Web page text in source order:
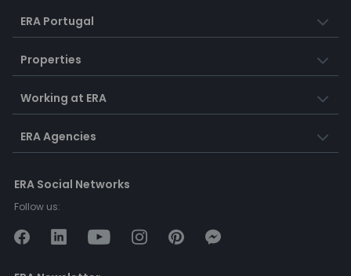
ERA Portugal
Properties
Working at ERA
ERA Agencies
ERA Social Networks
Follow us: